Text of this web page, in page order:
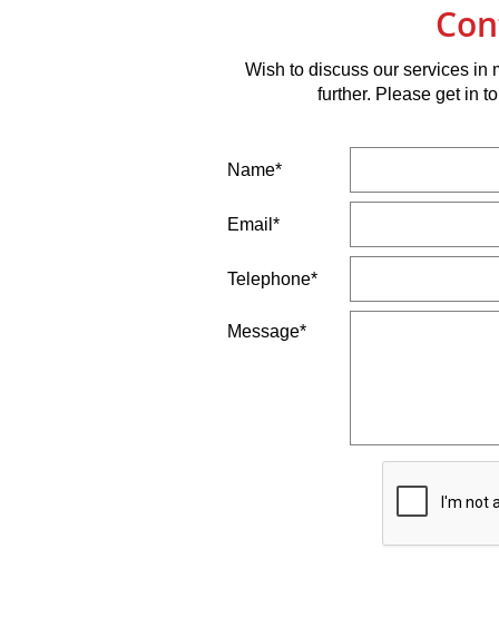
Wish to discuss our services in
further. Please get in
Name*
Email*
Telephone*
Message*